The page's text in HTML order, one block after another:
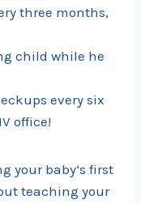
three months,
child while he
every six
office!
your baby’s first
teaching your